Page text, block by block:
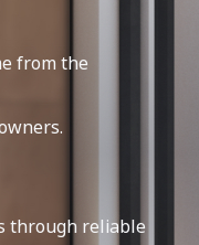
from the
through reliable